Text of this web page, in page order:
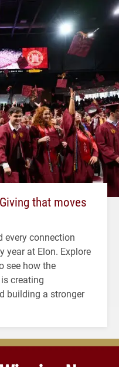
that moves
every connection
year at Elon. Explore
see how the
creating
building a stronger